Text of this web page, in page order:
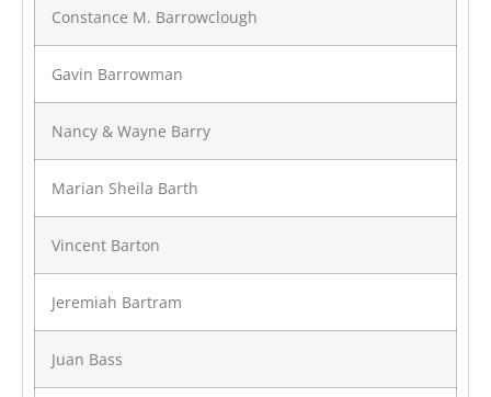
Constance M. Barrowclough
Gavin Barrowman
Nancy & Wayne Barry
Marian Sheila Barth
Vincent Barton
Jeremiah Bartram
Juan Bass